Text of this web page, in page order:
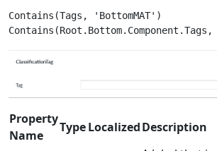
Contains(Tags, 'BottomMAT')
Property
Name
TypeLocalizedDescription